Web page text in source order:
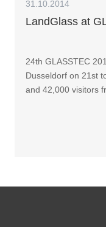
31.10.2014
LandGlass at
24th GLASSTEC
Dusseldorf on 21st
and 42,000 visitors